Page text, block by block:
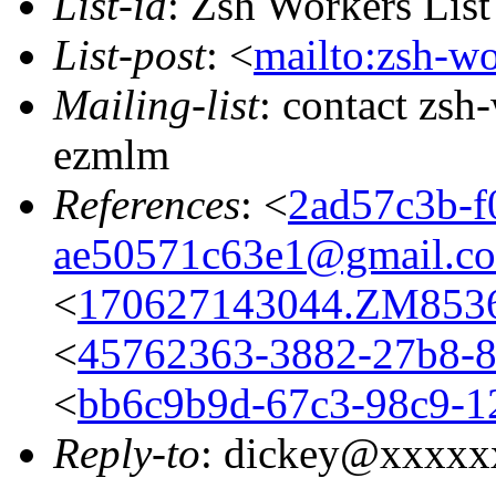
List-post: <mailto:zsh-
Mailing-list: contact
ezmlm
References: <2ad57c3b-
<
<45762363-3882-27b8-
<bb6c9b9d-67c3-98c9-
Reply-to: